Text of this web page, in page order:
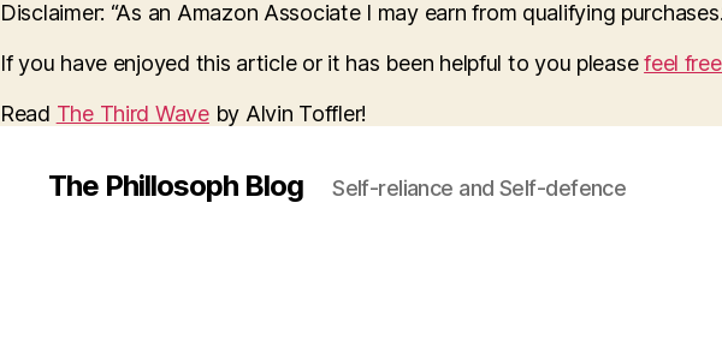
Disclaimer: “As an Amazon Associate I may earn from qualifying
If you have enjoyed this article or it has been helpful to you pleasefeel
Read The Third Waveby Alvin Toffler!
The Phillosoph Blog Self-reliance and Self-defence